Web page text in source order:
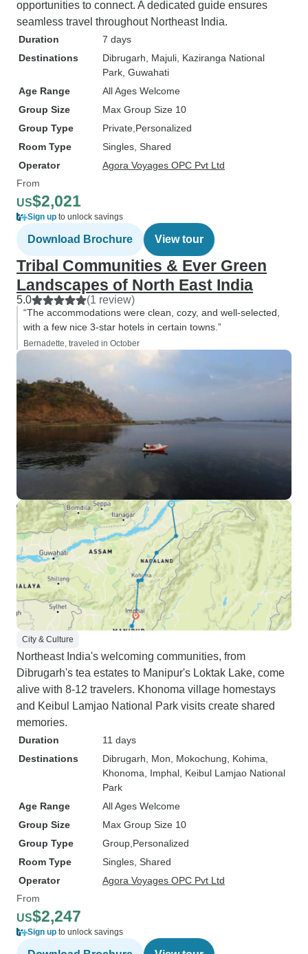
opportunities to connect. A dedicated guide ensures
seamless travel throughout Northeast India.
Duration
7 days
Destinations
Dibrugarh , Majuli , Kaziranga National
Park , Guwahati
Age Range
All Ages Welcome
Group Size
Max Group Size 10
Group Type
Private Personalized
Room Type
Singles, Shared
Operator
Agora Voyages OPC Pvt Ltd
From
US$2,021
Sign up to unlock savings
Download Brochure View tour
Tribal Communities & Ever Green
Landscapes of North East India
5.0 (1 review)
“The accommodations were clean, cozy, and well-selected,
with a few nice 3-star hotels in certain towns.”
Bernadette, traveled in October
City & Culture
Northeast India's welcoming communities, from
Dibrugarh's tea estates to Manipur's Loktak Lake, come
alive with 8-12 travelers. Khonoma village homestays
and Keibul Lamjao National Park visits create shared
memories.
Duration
11 days
Destinations
Dibrugarh , Mon , Mokochung , Kohima
Khonoma , Imphal , Keibul Lamjao National
Park
Age Range
All Ages Welcome
Group Size
Max Group Size 10
Group Type
Group Personalized
Room Type
Singles, Shared
Operator
Agora Voyages OPC Pvt Ltd
From
US$2,247
Sign up to unlock savings